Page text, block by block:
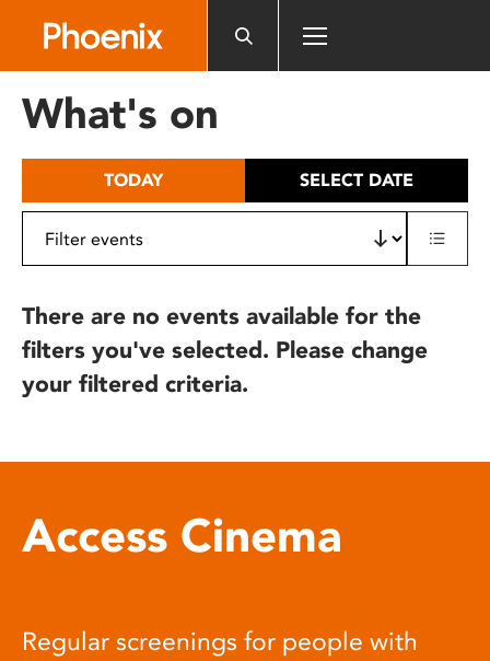
includes
What's on
TODAY SELECT DATE
There are no events available for the
filters you've selected. Please change
your filtered criteria.
Access Cinema
Regular screenings for people with